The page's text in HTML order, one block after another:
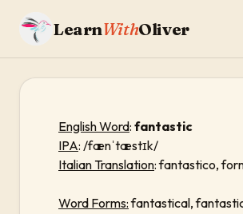
LearnWithOliver
English Word: fantastic
IPA: /fænˈtæstɪk/
Italian Translation: fantastico,
Word Forms:fantastical,